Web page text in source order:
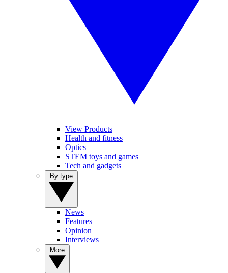
View Products
Health and fitness
Optics
STEM toys and games
Tech and gadgets
News
Features
Opinion
Interviews